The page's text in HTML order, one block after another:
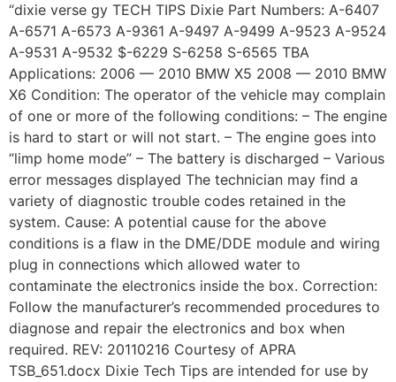
“dixie verse gy TECH TIPS Dixie Part Numbers: A-6407
A-6571 A-6573 A-9361 A-9497 A-9499 A-9523 A-9524
A-9531 A-9532 $-6229 S-6258 S-6565 TBA
Applications: 2006 — 2010 BMW X5 2008 — 2010 BMW
X6 Condition: The operator of the vehicle may complain
of one or more of the following conditions: – The engine
is hard to start or will not start. – The engine goes into
“limp home mode” – The battery is discharged – Various
error messages displayed The technician may find a
variety of diagnostic trouble codes retained in the
system. Cause: A potential cause for the above
conditions is a flaw in the DME/DDE module and wiring
plug in connections which allowed water to
contaminate the electronics inside the box. Correction:
Follow the manufacturer’s recommended procedures to
diagnose and repair the electronics and box when
required. REV: 20110216 Courtesy of APRA
TSB_651.docx Dixie Tech Tips are intended for use by